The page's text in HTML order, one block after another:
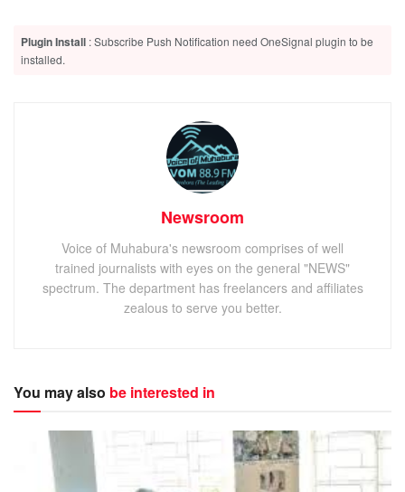
Plugin Install : Subscribe Push Notification need OneSignal plugin to be
installed.
Newsroom
Voice of Muhabura's newsroom comprises of well
trained journalists with eyes on the general "NEWS"
spectrum. The department has freelancers and affiliates
zealous to serve you better.
You may also be interested in